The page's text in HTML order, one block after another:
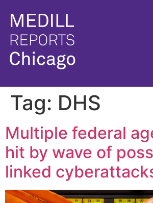
Tag: DHS
Multiple federal
hit by wave of
linked